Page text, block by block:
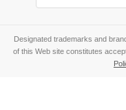
Designated trademarks and
of this Web site constitutes